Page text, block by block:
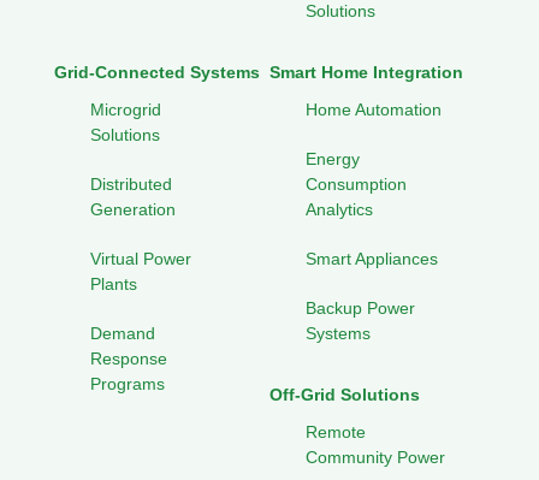
Solutions
Grid-Connected Systems
Microgrid
Solutions
Distributed
Generation
Virtual Power
Plants
Demand
Response
Programs
Smart Home Integration
Home Automation
Energy
Consumption
Analytics
Smart Appliances
Backup Power
Systems
Off-Grid Solutions
Remote
Community Power